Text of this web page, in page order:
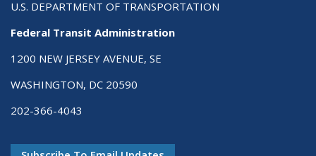
U.S. DEPARTMENT OF TRANSPORTATION
Federal Transit Administration
1200 NEW JERSEY AVENUE, SE
WASHINGTON, DC 20590
202-366-4043